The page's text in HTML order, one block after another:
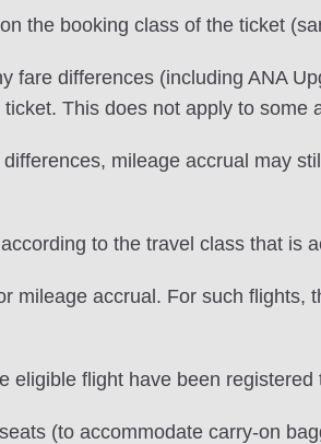
the booking class of the ticket
fare differences (including ANA
This does not apply to some
mileage accrual may
to the travel class that is
mileage accrual. For such flights,
eligible flight have been registered
(to accommodate carry-on